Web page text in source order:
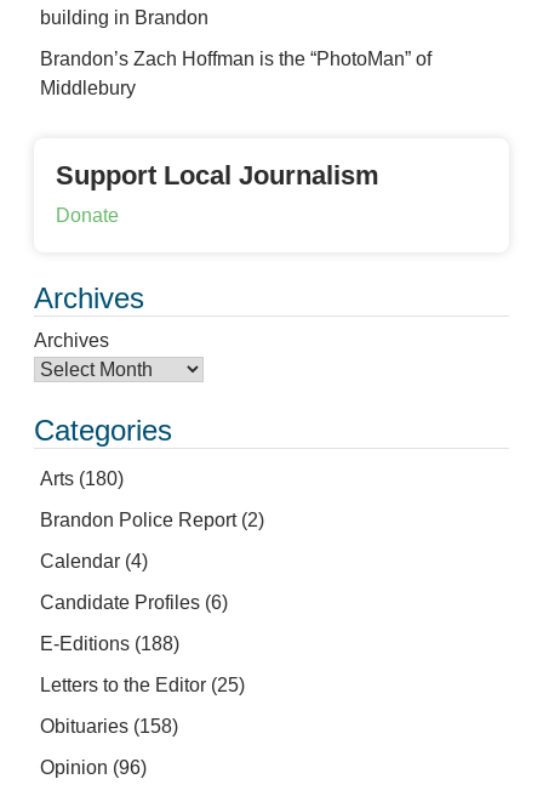
building in Brandon
Brandon’s Zach Hoffman is the “PhotoMan” of
Middlebury
Support Local Journalism
Donate
Archives
Archives
Categories
Arts (180)
Brandon Police Report(2)
Calendar (4)
Candidate Profiles (6)
E-Editions (188)
Letters to the Editor (25)
Obituaries (158)
Opinion (96)